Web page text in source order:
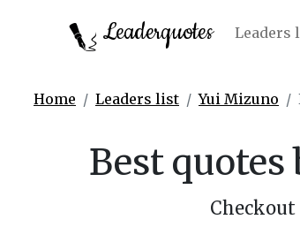
Leaderquotes Leaders
Home Leaders list Yui Mizuno
Best